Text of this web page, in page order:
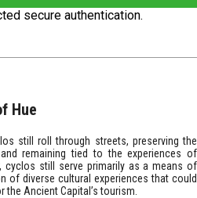
secure authentication.
Hue
still roll through streets, preserving the
remaining tied to the experiences of
cyclos still serve primarily as a means of
of diverse cultural experiences that could
Ancient Capital’s tourism.